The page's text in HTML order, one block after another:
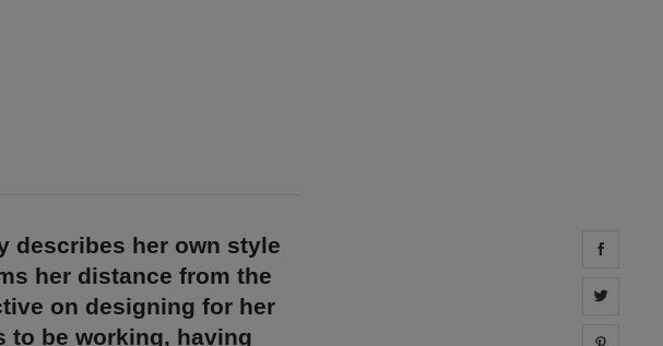
describes her own style
her distance from the
on designing for her
to be working, having